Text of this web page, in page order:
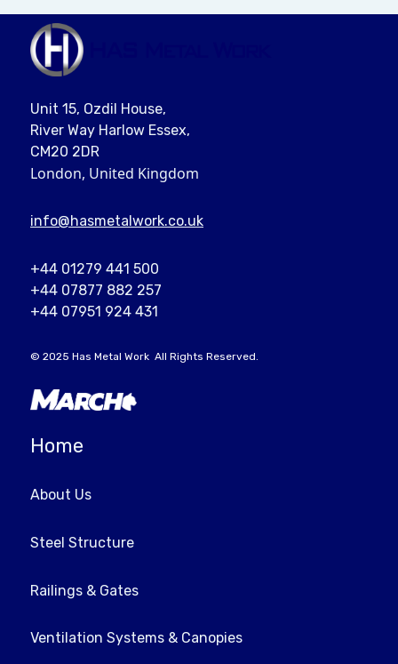
Unit 15, Ozdil House,
River Way Harlow Essex,
CM20 2DR
London, United Kingdom
info@hasmetalwork.co.uk
+44 01279 441 500
+44 07877 882 257
+44 07951 924 431
© 2025 Has Metal Work All Rights Reserved.
Home
About Us
Steel Structure
Railings & Gates
Ventilation Systems & Canopies